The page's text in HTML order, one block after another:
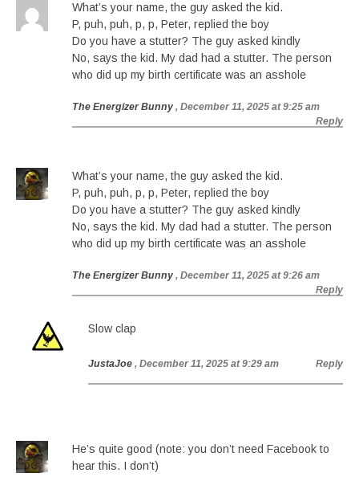
What’s your name, the guy asked the kid.
P, puh, puh, p, p, Peter, replied the boy
Do you have a stutter? The guy asked kindly
No, says the kid. My dad had a stutter. The person
who did up my birth certificate was an asshole
The Energizer Bunny , December 11, 2025 at 9:25 am
Reply
What’s your name, the guy asked the kid.
P, puh, puh, p, p, Peter, replied the boy
Do you have a stutter? The guy asked kindly
No, says the kid. My dad had a stutter. The person
who did up my birth certificate was an asshole
The Energizer Bunny , December 11, 2025 at 9:26 am
Reply
Slow clap
JustaJoe , December 11, 2025 at 9:29 am Reply
He’s quite good (note: you don’t need Facebook to
hear this. I don’t)